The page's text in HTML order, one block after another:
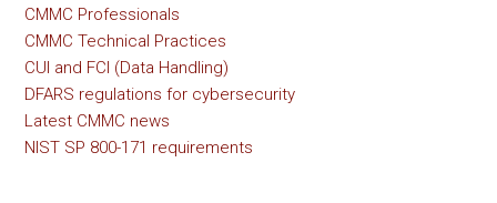
CMMC Professionals
CMMC Technical Practices
CUI and FCI (Data Handling)
DFARS regulations for cybersecurity
Latest CMMC news
NIST SP 800-171 requirements